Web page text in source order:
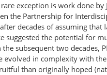
exception is work done by
the Partnership for
decades of assuming that
the potential for
subsequent two decades,
in complexity with
than originally hoped